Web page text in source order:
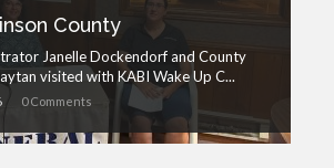
County
Janelle Dockendorf and County
visited with KABI Wake Up C...
0 Comments